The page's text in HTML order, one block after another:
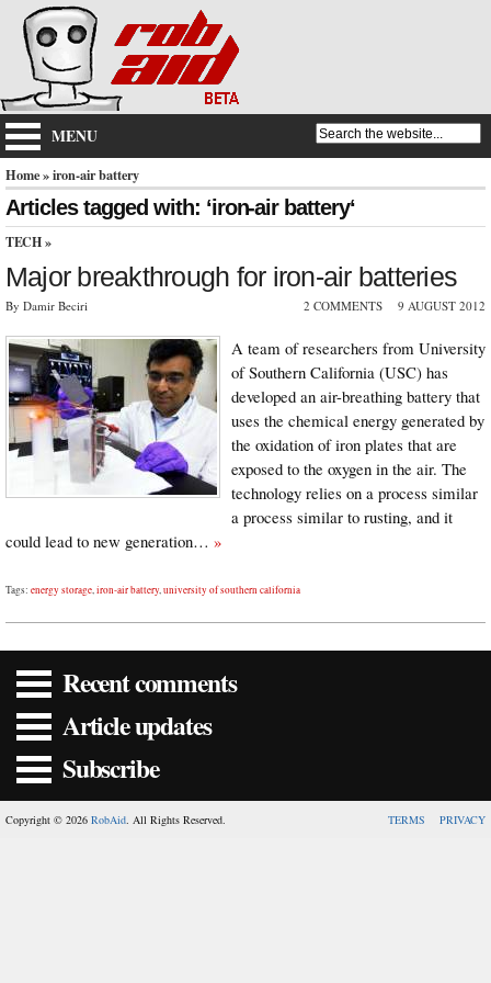
MENU
Home» iron-air battery
Articles tagged with: ‘iron-air battery‘
TECH »
Major breakthrough for iron-air batteries
By Damir Beciri 2 COMMENTS 9 AUGUST 2012
A team of researchers from University
of Southern California (USC) has
developed an air-breathing battery that
uses the chemical energy generated by
the oxidation of iron plates that are
exposed to the oxygen in the air. The
technology relies on a process similar
a process similar to rusting, and it
could lead to new generation… »
Tags: energy storage,iron-air battery,university of southern california
Recent comments
Article updates
Subscribe
Copyright © 2026 RobAid. All Rights Reserved. TERMS PRIVACY